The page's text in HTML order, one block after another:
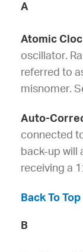
A
Atomic
oscillator.
referred to
misnomer.
Auto-
connected
back-up will
receiving a
Back To Top
B